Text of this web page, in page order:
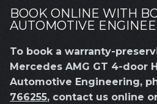
BOOK ONLINE WITH
AUTOMOTIVE
To book a warranty-
Mercedes AMG GT 4-door
Automotive Engineering,
766255, contact us online